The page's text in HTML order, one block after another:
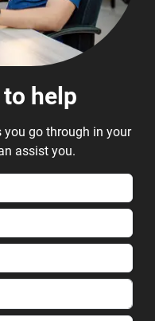
help
you go through in your
assist you.